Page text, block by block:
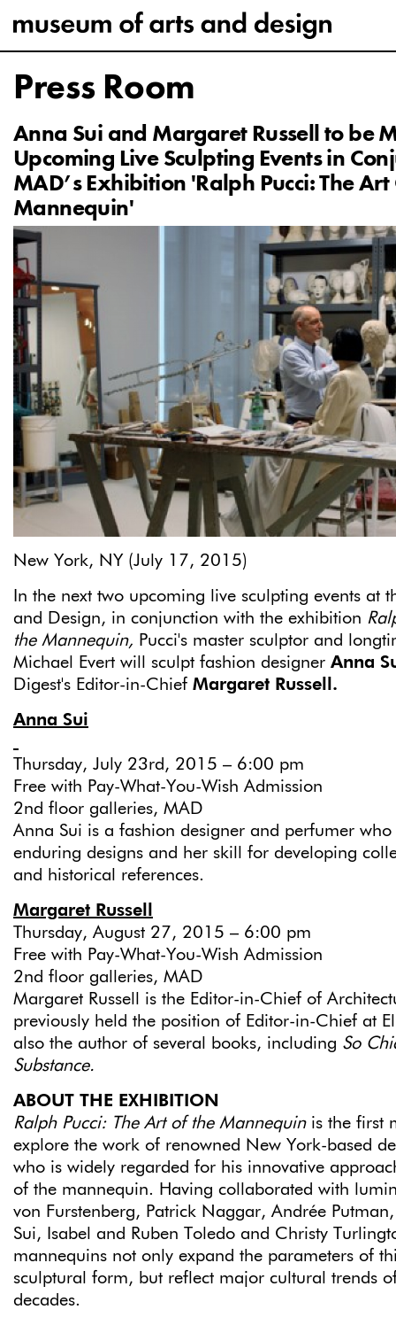
Press Room
Anna Sui and Margaret Russell to be
Upcoming Live Sculpting Events in
MAD’s Exhibition 'Ralph Pucci: The Art
Mannequin'
New York, NY (July 17, 2015)
In the next two upcoming live sculpting events at
and Design, in conjunction with the exhibition
the Mannequin, Pucci's master sculptor and
Michael Evert will sculpt fashion designer Anna
Digest's Editor-in-Chief Margaret Russell.
Anna Sui
Thursday, July 23rd, 2015 – 6:00 pm
Free with Pay-What-You-Wish Admission
2nd floor galleries, MAD
Anna Sui is a fashion designer and perfumer
enduring designs and her skill for developing
and historical references.
Margaret Russell
Thursday, August 27, 2015 – 6:00 pm
Free with Pay-What-You-Wish Admission
2nd floor galleries, MAD
Margaret Russell is the Editor-in-Chief of
previously held the position of Editor-in-Chief at
also the author of several books, including So
Substance.
ABOUT THE EXHIBITION
Ralph Pucci: The Art of the Mannequinis the first
explore the work of renowned New York-based
who is widely regarded for his innovative
of the mannequin. Having collaborated with
von Furstenberg, Patrick Naggar, Andrée
Sui, Isabel and Ruben Toledo and Christy
mannequins not only expand the parameters of
sculptural form, but reflect major cultural trends
decades.